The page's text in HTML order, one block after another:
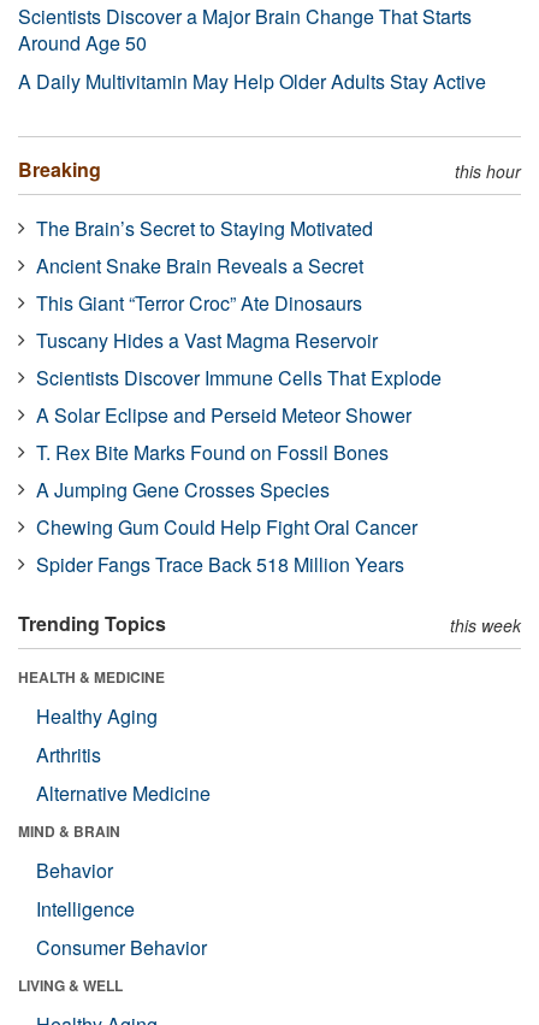
Scientists Discover a Major Brain Change That Starts
Around Age 50
A Daily Multivitamin May Help Older Adults Stay Active
Breaking this hour
The Brain’s Secret to Staying Motivated
Ancient Snake Brain Reveals a Secret
This Giant “Terror Croc” Ate Dinosaurs
Tuscany Hides a Vast Magma Reservoir
Scientists Discover Immune Cells That Explode
A Solar Eclipse and Perseid Meteor Shower
T. Rex Bite Marks Found on Fossil Bones
A Jumping Gene Crosses Species
Chewing Gum Could Help Fight Oral Cancer
Spider Fangs Trace Back 518 Million Years
Trending Topics this week
HEALTH & MEDICINE
Healthy Aging
Arthritis
Alternative Medicine
MIND & BRAIN
Behavior
Intelligence
Consumer Behavior
LIVING & WELL